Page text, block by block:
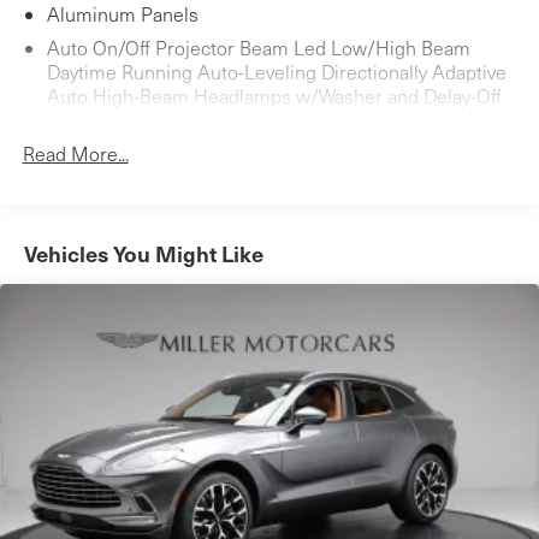
Aluminum Panels
Auto On/Off Projector Beam Led Low/High Beam
Daytime Running Auto-Leveling Directionally Adaptive
Auto High-Beam Headlamps w/Washer and Delay-Off
Black Grille
Body-Colored Front Bumper w/Black Rub Strip/Fascia
Accent
Mirrors w/Power Folding
Body-Colored Rear Bumper w/Black Rub Strip/Fascia
Fixed Rear Window w/Defroster
Headlights-Automatic Highbeams
Laminated Glass
Read More...
Vehicles You Might Like